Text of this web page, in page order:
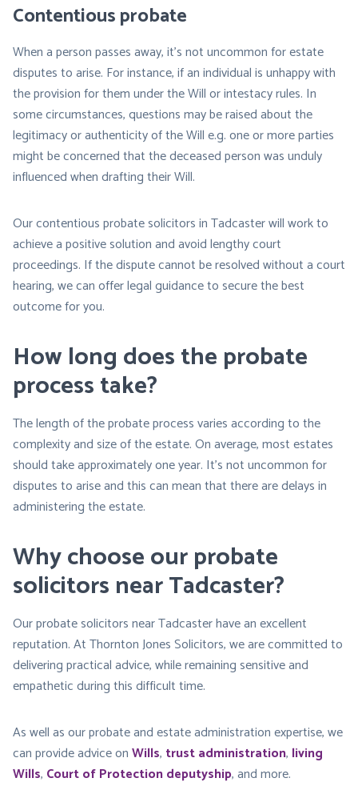
Contentious probate
When a person passes away, it’s not uncommon for estate
disputes to arise. For instance, if an individual is unhappy with
the provision for them under the Will or intestacy rules. In
some circumstances, questions may be raised about the
legitimacy or authenticity of the Will e.g. one or more parties
might be concerned that the deceased person was unduly
influenced when drafting their Will.
Our contentious probate solicitors in Tadcaster will work to
achieve a positive solution and avoid lengthy court
proceedings. If the dispute cannot be resolved without a court
hearing, we can offer legal guidance to secure the best
outcome for you.
How long does the probate
process take?
The length of the probate process varies according to the
complexity and size of the estate. On average, most estates
should take approximately one year. It’s not uncommon for
disputes to arise and this can mean that there are delays in
administering the estate.
Why choose our probate
solicitors near Tadcaster?
Our probate solicitors near Tadcaster have an excellent
reputation. At Thornton Jones Solicitors, we are committed to
delivering practical advice, while remaining sensitive and
empathetic during this difficult time.
As well as our probate and estate administration expertise, we
can provide advice onWills, trust administration, living
Wills, Court of Protection deputyship, and more.